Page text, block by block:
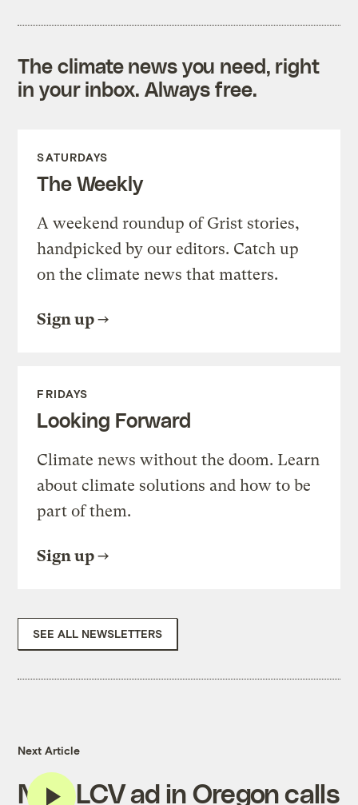
The climate news you need, right
in your inbox. Always free.
SATURDAYS
The Weekly
A weekend roundup of Grist stories,
handpicked by our editors. Catch up
on the climate news that matters.
Sign up
FRIDAYS
Looking Forward
Climate news without the doom. Learn
about climate solutions and how to be
part of them.
Sign up
SEE ALL NEWSLETTERS
Next Article
New LCV ad in Oregon calls